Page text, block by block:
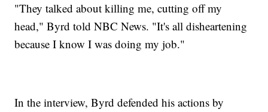
"They talked about killing me, cutting off my
head," Byrd told NBC News. "It's all disheartening
because I know I was doing my job."
In the interview, Byrd defended his actions by